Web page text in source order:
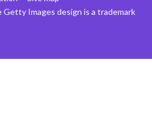
Images design is a trademark